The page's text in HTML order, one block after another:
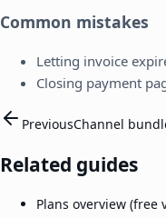
Common mistakes
Letting invoice
Closing payment
PreviousChannel
Related guides
Plans overview (free